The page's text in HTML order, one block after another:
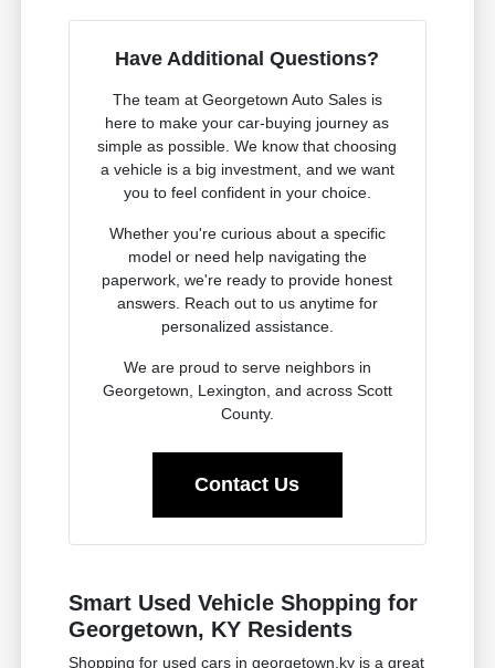
Have Additional Questions?
The team at Georgetown Auto Sales is
here to make your car-buying journey as
simple as possible. We know that choosing
a vehicle is a big investment, and we want
you to feel confident in your choice.
Whether you're curious about a specific
model or need help navigating the
paperwork, we're ready to provide honest
answers. Reach out to us anytime for
personalized assistance.
We are proud to serve neighbors in
Georgetown, Lexington, and across Scott
County.
Contact Us
Smart Used Vehicle Shopping for
Georgetown, KY Residents
Shopping for used cars in georgetown,ky is a great